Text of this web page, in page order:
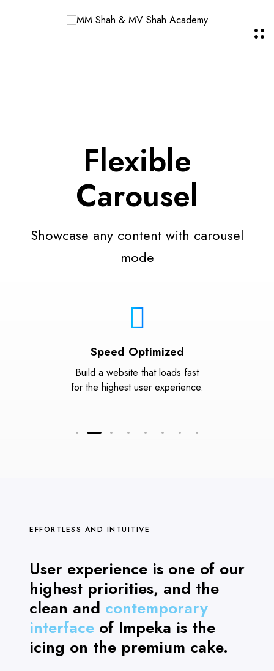
Flexible
Carousel
Showcase any content with carousel
mode
Speed Optimized
Build a website that loads fast
for the highest user experience.
EFFORTLESS AND INTUITIVE
User experience is one of our
highest priorities, and the
clean and contemporary
interface of Impeka is the
icing on the premium cake.